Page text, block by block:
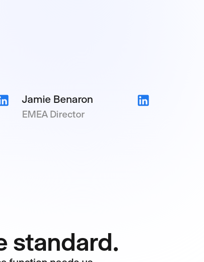
Jamie Benaron
EMEA Director
standard.